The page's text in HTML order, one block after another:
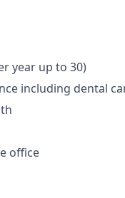
year up to 30)
including dental
office